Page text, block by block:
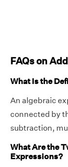
FAQs on
What Is the
An algebraic
connected by
subtraction,
What Are the
Expressions?